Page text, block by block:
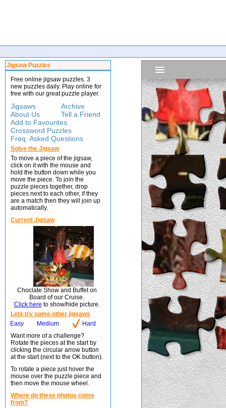
Jigsaw Puzzles
Free online jigsaw puzzles. 3
new puzzles daily. Play online for
free with our great puzzle player.
Jigsaws
Archive
About Us
Tell a Friend
Add to Favourites
Crossword Puzzles
Freq. Asked Questions
Solve the Jigsaw
To move a piece of the jigsaw,
click on it with the mouse and
hold the button down while you
move the piece. To join the
puzzle pieces together, drop
pieces next to each other, if they
are a match then they will join up
automatically.
Current Jigsaw
Choclate Show and Buffet on
Board of our Cruise.
Click here to show/hide picture.
Lets try some other jigsaws
Easy
Medium
Hard
Want more of a challenge?
Rotate the pieces at the start by
clicking the circular arrow button
at the start (next to the OK button).
To rotate a piece just hover the
mouse over the puzzle piece and
then move the mouse wheel.
Where do these photos come
from?